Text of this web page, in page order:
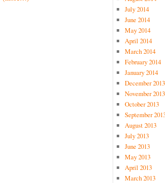
July 2014
June 2014
May 2014
April 2014
March 2014
February 2014
January 2014
December 2013
November 2013
October 2013
September
August 2013
July 2013
June 2013
May 2013
April 2013
March 2013